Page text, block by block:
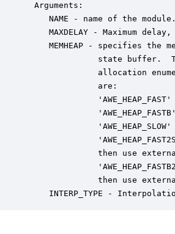
Arguments:
    NAME - name of the module.
MAXDELAY - Maximum delay,
MEMHEAP - specifies the
state buffer.
allocation
              are:
then use
then use
INTERP_TYPE -